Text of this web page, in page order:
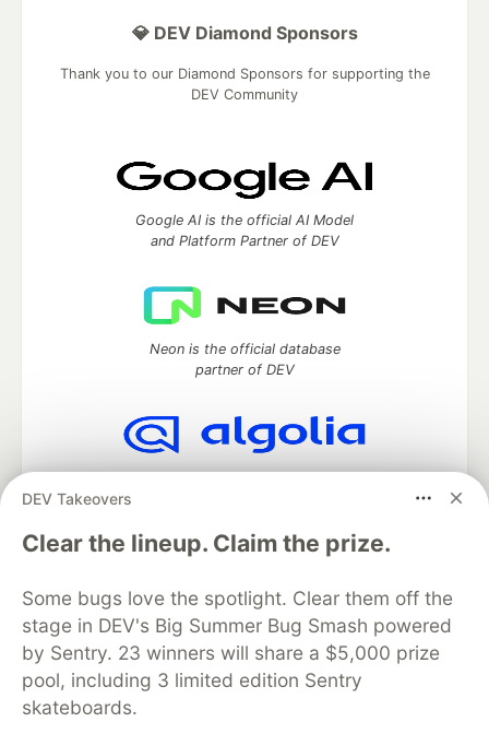
DEV Takeovers
Clear the lineup. Claim the prize.
Some bugs love the spotlight. Clear them off the
stage in DEV's Big Summer Bug Smash powered
by Sentry. 23 winners will share a $5,000 prize
pool, including 3 limited edition Sentry
skateboards.
💎 DEV Diamond Sponsors
Thank you to our Diamond Sponsors for supporting the
DEV Community
Google AI is the official AI Model
and Platform Partner of DEV
Neon is the official database
partner of DEV
DEV Community— A space to discuss and keep up software
development and manage your software career
Home
DEV Challenges DEV++
Videos
DEV Education Tracks
DEV Help
Advertise on DEV
Organization Accounts
DEV Showcase About
Free Postgres Database